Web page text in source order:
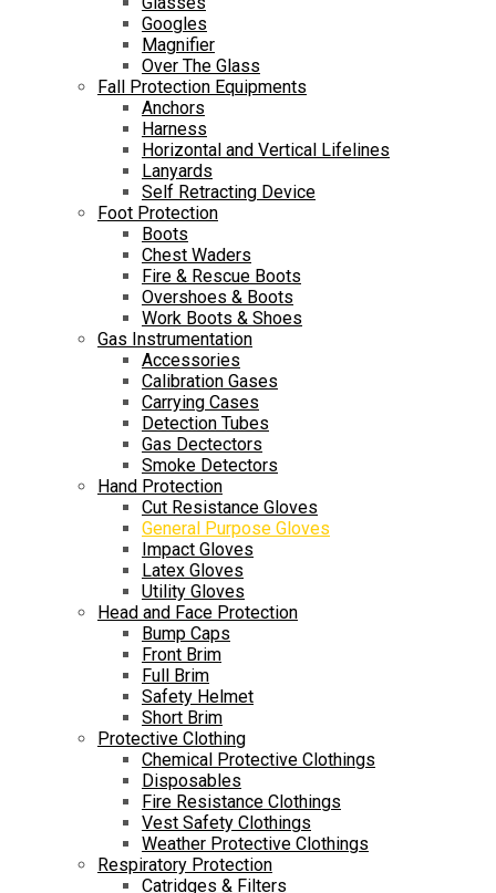
Googles
Magnifier
Over The Glass
Fall Protection Equipments
Anchors
Harness
Horizontal and Vertical Lifelines
Lanyards
Self Retracting Device
Foot Protection
Boots
Chest Waders
Fire & Rescue Boots
Overshoes & Boots
Work Boots & Shoes
Gas Instrumentation
Accessories
Calibration Gases
Carrying Cases
Detection Tubes
Gas Dectectors
Smoke Detectors
Hand Protection
Cut Resistance Gloves
General Purpose Gloves
Impact Gloves
Latex Gloves
Utility Gloves
Head and Face Protection
Bump Caps
Front Brim
Full Brim
Safety Helmet
Short Brim
Protective Clothing
Chemical Protective Clothings
Disposables
Fire Resistance Clothings
Vest Safety Clothings
Weather Protective Clothings
Respiratory Protection
Catridges & Filters